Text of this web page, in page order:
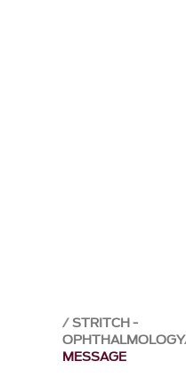
STRITCH -
OPHTHALMOLOGY
MESSAGE